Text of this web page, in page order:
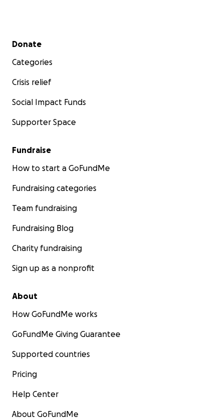
Secondary menu
Donate
Categories
Crisis relief
Social Impact Funds
Supporter Space
Fundraise
How to start a GoFundMe
Fundraising categories
Team fundraising
Fundraising Blog
Charity fundraising
Sign up as a nonprofit
About
How GoFundMe works
GoFundMe Giving Guarantee
Supported countries
Pricing
Help Center
About GoFundMe